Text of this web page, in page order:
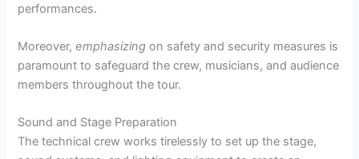
performances.
Moreover,emphasizing on safety and security measures is
paramount to safeguard the crew, musicians, and audience
members throughout the tour.
Sound and Stage Preparation
The technical crew works tirelessly to set up the stage,